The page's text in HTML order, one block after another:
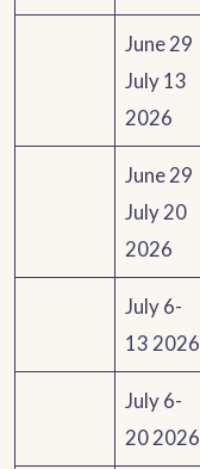
June 29
July 13
2026
June 29
July 20
2026
July 6-
13 2026
July 6-
20 2026